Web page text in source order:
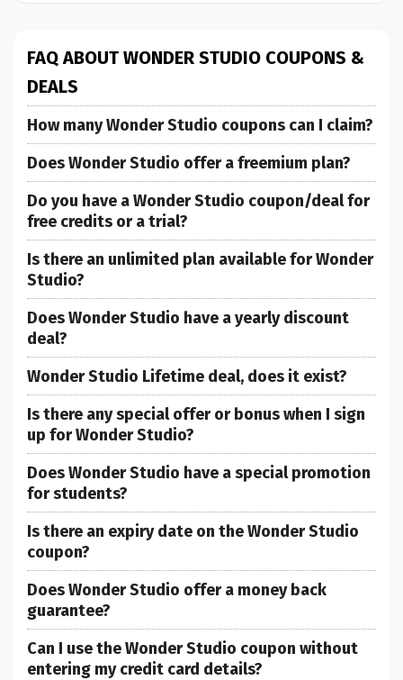
FAQ ABOUT WONDER STUDIO COUPONS &
DEALS
How many Wonder Studio coupons can I claim?
Does Wonder Studio offer a freemium plan?
Do you have a Wonder Studio coupon/deal for
free credits or a trial?
Is there an unlimited plan available for Wonder
Studio?
Does Wonder Studio have a yearly discount
deal?
Wonder Studio Lifetime deal, does it exist?
Is there any special offer or bonus when I sign
up for Wonder Studio?
Does Wonder Studio have a special promotion
for students?
Is there an expiry date on the Wonder Studio
coupon?
Does Wonder Studio offer a money back
guarantee?
Can I use the Wonder Studio coupon without
entering my credit card details?